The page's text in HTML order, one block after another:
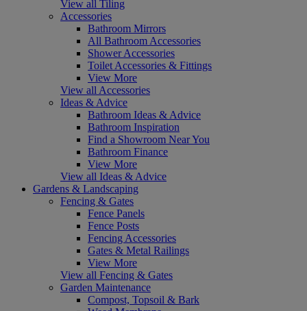
View all Tiling
Accessories
Bathroom Mirrors
All Bathroom Accessories
Shower Accessories
Toilet Accessories & Fittings
View More
View all Accessories
Ideas & Advice
Bathroom Ideas & Advice
Bathroom Inspiration
Find a Showroom Near You
Bathroom Finance
View More
View all Ideas & Advice
Gardens & Landscaping
Fencing & Gates
Fence Panels
Fence Posts
Fencing Accessories
Gates & Metal Railings
View More
View all Fencing & Gates
Garden Maintenance
Compost, Topsoil & Bark